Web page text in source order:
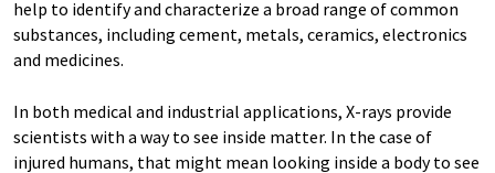
help to identify and characterize a broad range of common
substances, including cement, metals, ceramics, electronics
and medicines.
In both medical and industrial applications, X-rays provide
scientists with a way to see inside matter. In the case of
injured humans, that might mean looking inside a body to see